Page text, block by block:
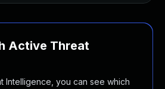
Active Threat
Intelligence, you can see which